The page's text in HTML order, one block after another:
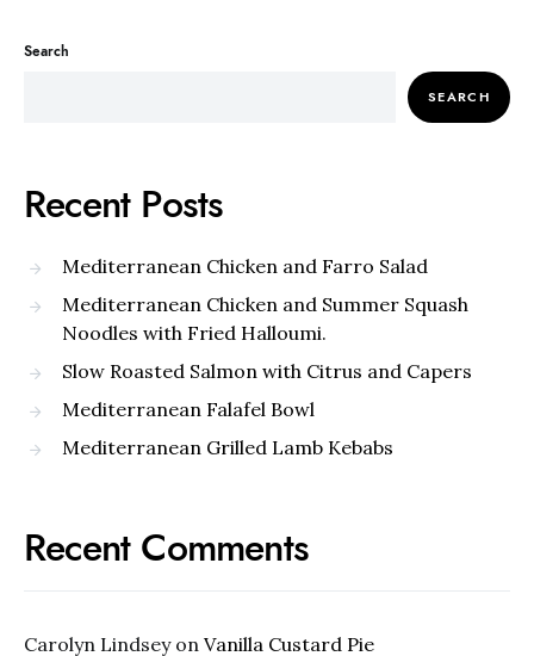
Search
SEARCH
Recent Posts
Mediterranean Chicken and Farro Salad
Mediterranean Chicken and Summer Squash
Noodles with Fried Halloumi.
Slow Roasted Salmon with Citrus and Capers
Mediterranean Falafel Bowl
Mediterranean Grilled Lamb Kebabs
Recent Comments
Carolyn Lindseyon Vanilla Custard Pie